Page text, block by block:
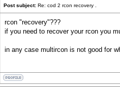
Post subject: Re: cod 2 rcon recovery .
rcon "recovery"???
if you need to recover your rcon you
in any case multircon is not good for